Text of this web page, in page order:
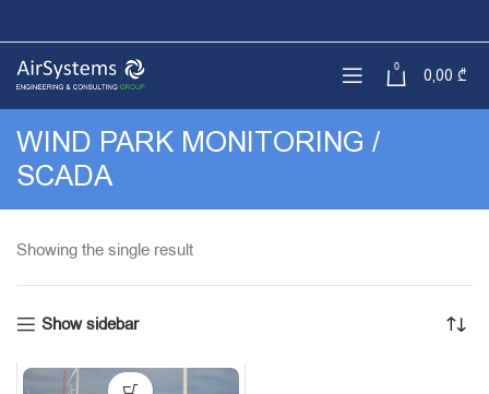
0 0,00 ₾
WIND PARK MONITORING /
SCADA
Showing the single result
Show sidebar